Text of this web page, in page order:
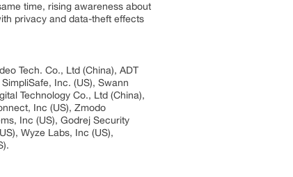
time, rising awareness about
privacy and data-theft effects
Tech. Co., Ltd (China), ADT
Inc. (US), Swann
Technology Co., Ltd (China),
Inc (US), Zmodo
Inc (US), Godrej Security
Wyze Labs, Inc (US),